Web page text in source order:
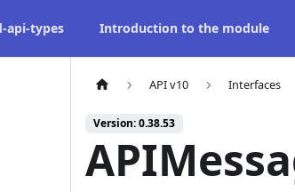
api-types Introduction to the module
API v10 Interfaces
Version: 0.38.53